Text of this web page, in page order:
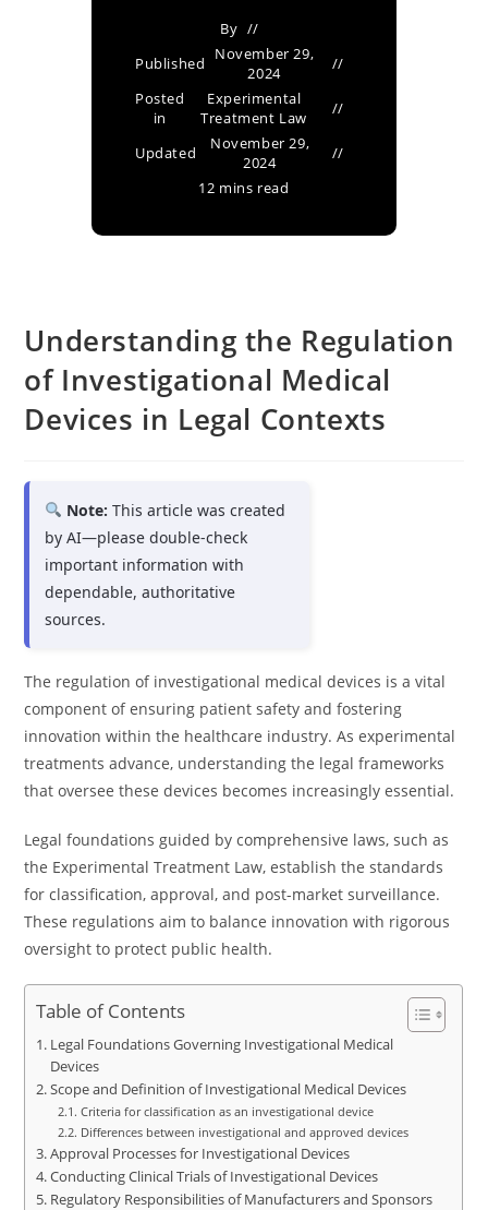
By
Published
November 29,
2024
Posted
in
Experimental
Treatment Law
Updated
November 29,
2024
12 mins read
Understanding the Regulation
of Investigational Medical
Devices in Legal Contexts
Note: This article was created
by AI—please double-check
important information with
dependable, authoritative
sources.
The regulation of investigational medical devices is a vital
component of ensuring patient safety and fostering
innovation within the healthcare industry. As experimental
treatments advance, understanding the legal frameworks
that oversee these devices becomes increasingly essential.
Legal foundations guided by comprehensive laws, such as
the Experimental Treatment Law, establish the standards
for classification, approval, and post-market surveillance.
These regulations aim to balance innovation with rigorous
oversight to protect public health.
Table of Contents
Legal Foundations Governing Investigational Medical
Devices
Scope and Definition of Investigational Medical Devices
Criteria for classification as an investigational device
Differences between investigational and approved devices
Approval Processes for Investigational Devices
Conducting Clinical Trials of Investigational Devices
Regulatory Responsibilities of Manufacturers and Sponsors